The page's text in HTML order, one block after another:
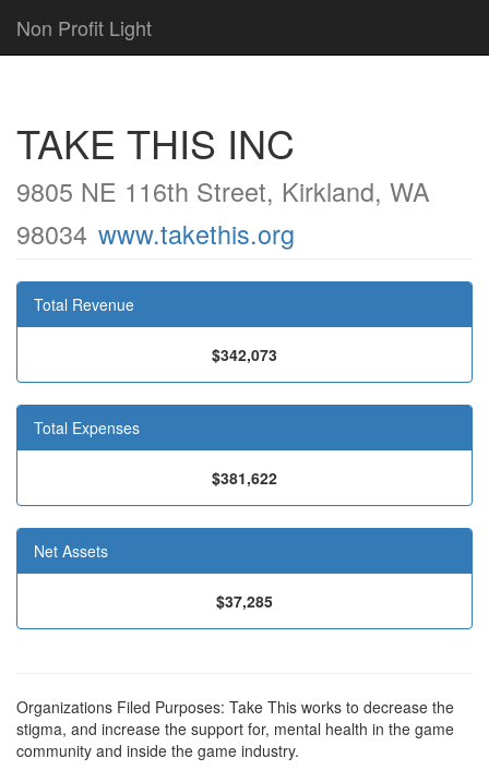
Non Profit Light
TAKE THIS INC
9805 NE 116th Street, Kirkland, WA
98034 www.takethis.org
Total Revenue
$342,073
Total Expenses
$381,622
Net Assets
$37,285
Organizations Filed Purposes: Take This works to decrease the
stigma, and increase the support for, mental health in the game
community and inside the game industry.